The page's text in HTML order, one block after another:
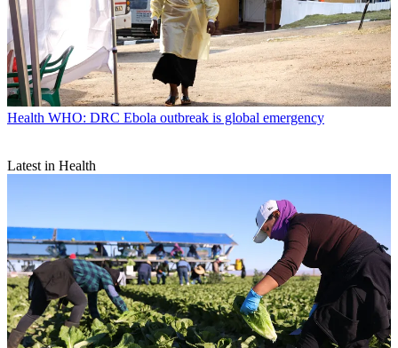
Health WHO: DRC Ebola outbreak is global emergency
Latest in Health